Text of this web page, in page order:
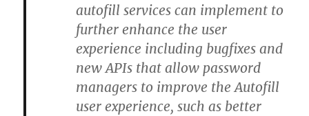
autofill services can implement to
further enhance the user
experience including bugfixes and
new APIs that allow password
managers to improve the Autofill
user experience, such as better